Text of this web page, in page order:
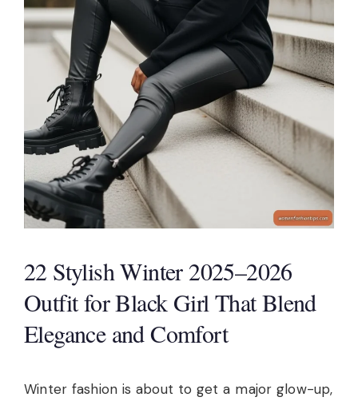
22 Stylish Winter 2025–2026
Outfit for Black Girl That Blend
Elegance and Comfort
Winter fashion is about to get a major glow-up,